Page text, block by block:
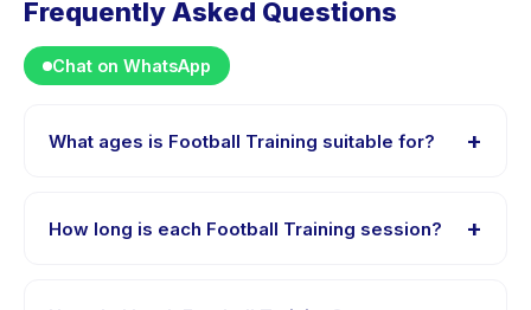
Frequently Asked Questions
Chat on WhatsApp
What ages is Football Training suitable for? +
years. The instructor adapts the program to suit
different skill levels within this age range so every child
How long is each Football Training session? +
minutes. Arrive 10 minutes early to settle in before the